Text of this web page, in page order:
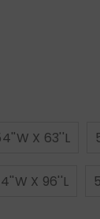
X 63''L
X 96''L